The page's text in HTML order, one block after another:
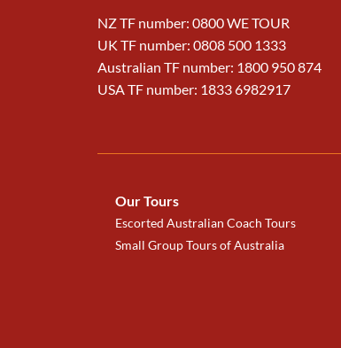
NZ TF number: 0800 WE TOUR
UK TF number: 0808 500 1333
Australian TF number: 1800 950 874
USA TF number: 1833 6982917
Our Tours
Escorted Australian Coach Tours
Small Group Tours of Australia